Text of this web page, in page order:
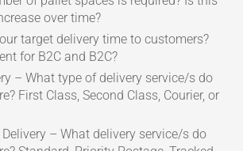
over time?
target delivery time to customers?
for B2C and B2C?
– What type of delivery service/s do
First Class, Second Class, Courier, or
Delivery – What delivery service/s do